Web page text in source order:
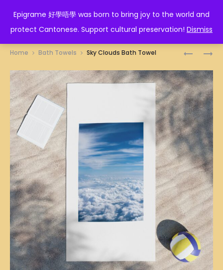
Epigrame 好學唔學 was born to bring joy to the world and
protect Cantonese. Support cultural preservation! Dismiss
EPIGRAME 好學唔學
FLUFFY
BATH
TOWEL
BATH
TOWEL
Home Bath Towels Sky Clouds Bath Towel